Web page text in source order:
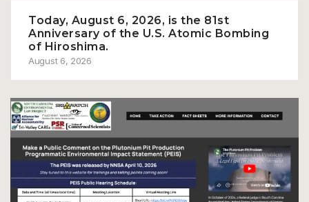
Today, August 6, 2026, is the 81st
Anniversary of the U.S. Atomic Bombing
of Hiroshima.
August 6, 2026